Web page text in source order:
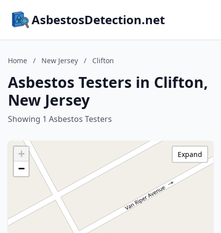
AsbestosDetection.net
Home / New Jersey / Clifton
Asbestos Testers in Clifton,
New Jersey
Showing 1 Asbestos Testers
+
−
Expand